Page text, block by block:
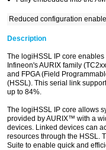
Reduced configuration
Description
The logiHSSL IP core
Infineon's AURIX family
and FPGA (Field
(HSSL). This serial link
up to 84%.
The logiHSSL IP core allows
provided by AURIX™ with a
devices. Linked devices can
resources through the HSSL.
Suite to enable quick and